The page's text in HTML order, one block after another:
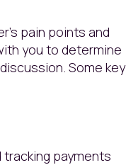
pain points and
you to determine
Some key
payments